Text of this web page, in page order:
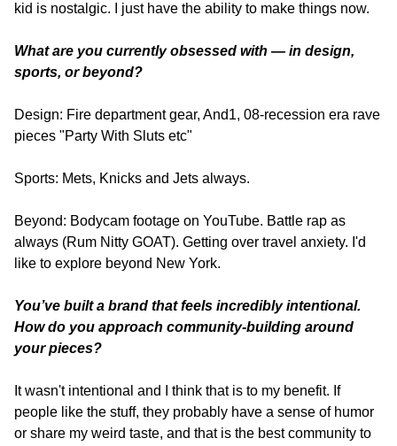
kid is nostalgic. I just have the ability to make things now.
What are you currently obsessed with — in design,
sports, or beyond?
Design: Fire department gear, And1, 08-recession era rave
pieces "Party With Sluts etc"
Sports: Mets, Knicks and Jets always.
Beyond: Bodycam footage on YouTube. Battle rap as
always (Rum Nitty GOAT). Getting over travel anxiety. I'd
like to explore beyond New York.
You’ve built a brand that feels incredibly intentional.
How do you approach community-building around
your pieces?
It wasn't intentional and I think that is to my benefit. If
people like the stuff, they probably have a sense of humor
or share my weird taste, and that is the best community to